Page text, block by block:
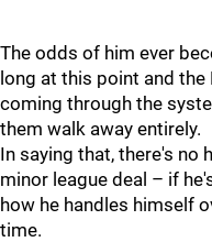
The odds of him ever
long at this point and
coming through the
them walk away entirely.
In saying that, there's no
minor league deal – if
how he handles himself
time.